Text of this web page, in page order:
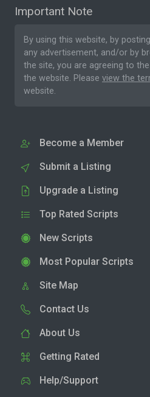
Important Note
By using this website, by
any advertisement, and/or by
the site, you are agreeing to the
the website. Please view the
website.
Become a Member
Submit a Listing
Upgrade a Listing
Top Rated Scripts
New Scripts
Most Popular Scripts
Site Map
Contact Us
About Us
Getting Rated
Help/Support